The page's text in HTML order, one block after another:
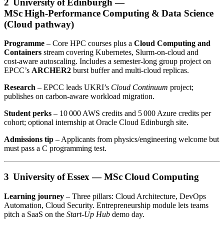
MSc High‑Performance Computing & Data Science
(Cloud pathway)
Programme – Core HPC courses plus a Cloud Computing and
Containers stream covering Kubernetes, Slurm‑on‑cloud and
cost‑aware autoscaling. Includes a semester‑long group project on
EPCC’s ARCHER2 burst buffer and multi‑cloud replicas.
Research – EPCC leads UKRI’s Cloud Continuum project;
publishes on carbon‑aware workload migration.
Student perks – 10 000 AWS credits and 5 000 Azure credits per
cohort; optional internship at Oracle Cloud Edinburgh site.
Admissions tip – Applicants from physics/engineering welcome but
must pass a C programming test.
3 University of Essex —MSc Cloud Computing
Learning journey – Three pillars: Cloud Architecture, DevOps
Automation, Cloud Security. Entrepreneurship module lets teams
pitch a SaaS on the Start‑Up Hub demo day.